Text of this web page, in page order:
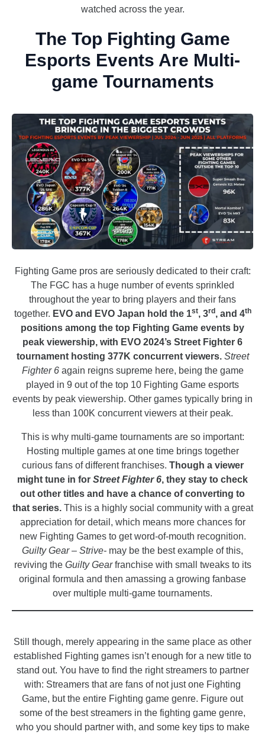
watched across the year.
The Top Fighting Game
Esports Events Are Multi-
game Tournaments
Fighting Game pros are seriously dedicated to their craft:
The FGC has a huge number of events sprinkled
throughout the year to bring players and their fans
together. EVO and EVO Japan hold the 1st, 3rd, and 4th
positions among the top Fighting Game events by
peak viewership, with EVO 2024’s Street Fighter 6
tournament hosting 377K concurrent viewers. Street
Fighter 6again reigns supreme here, being the game
played in 9 out of the top 10 Fighting Game esports
events by peak viewership. Other games typically bring in
less than 100K concurrent viewers at their peak.
This is why multi-game tournaments are so important:
Hosting multiple games at one time brings together
curious fans of different franchises. Though a viewer
might tune in for Street Fighter 6, they stay to check
out other titles and have a chance of converting to
that series.This is a highly social community with a great
appreciation for detail, which means more chances for
new Fighting Games to get word-of-mouth recognition.
Guilty Gear – Strive- may be the best example of this,
reviving the Guilty Gearfranchise with small tweaks to its
original formula and then amassing a growing fanbase
over multiple multi-game tournaments.
Still though, merely appearing in the same place as other
established Fighting games isn’t enough for a new title to
stand out. You have to find the right streamers to partner
with: Streamers that are fans of not just one Fighting
Game, but the entire Fighting game genre. Figure out
some of the best streamers in the fighting game genre,
who you should partner with, and some key tips to make